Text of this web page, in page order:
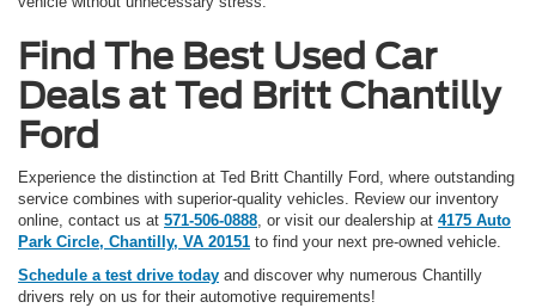
Find The Best Used Car
Deals at Ted Britt Chantilly
Ford
Experience the distinction at Ted Britt Chantilly Ford, where outstanding
service combines with superior-quality vehicles. Review our inventory
online, contact us at 571-506-0888, or visit our dealership at 4175 Auto
Park Circle, Chantilly, VA 20151 to find your next pre-owned vehicle.
Schedule a test drive today and discover why numerous Chantilly
drivers rely on us for their automotive requirements!